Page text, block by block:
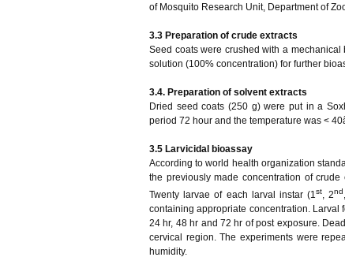
of Mosquito Research Unit, Department of
3.3 Preparation of crude extracts
Seed coats were crushed with a
solution (100% concentration) for further
3.4. Preparation of solvent extracts
Dried seed coats (250 g) were put in a
period 72 hour and the temperature was <
3.5 Larvicidal bioassay
According to world health organization
the previously made concentration of
Twenty larvae of each larval instar (1st, 2nd
containing appropriate concentration.
24 hr, 48 hr and 72 hr of post exposure.
cervical region. The experiments were
humidity.